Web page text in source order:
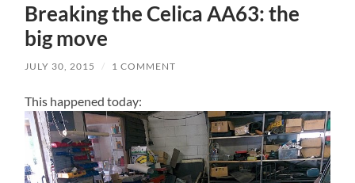
Breaking the Celica AA63: the
big move
JULY 30, 2015 / 1 COMMENT
This happened today: